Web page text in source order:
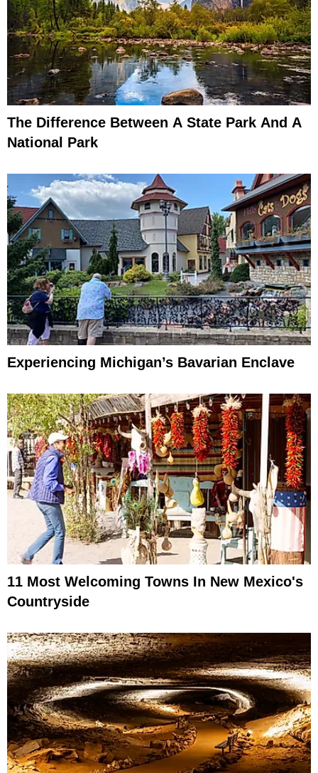
The Difference Between A State Park And A
National Park
Experiencing Michigan’s Bavarian Enclave
11 Most Welcoming Towns In New Mexico's
Countryside